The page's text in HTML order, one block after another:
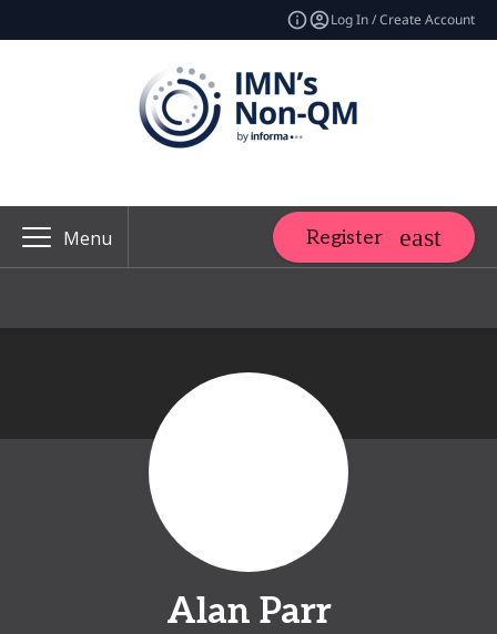
Log In / Create Account
Menu Register
Alan Parr